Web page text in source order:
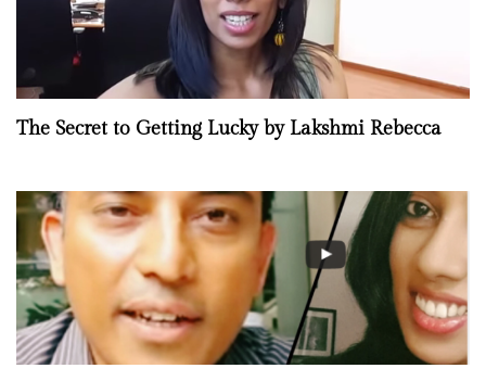
The Secret to Getting Lucky by Lakshmi Rebecca